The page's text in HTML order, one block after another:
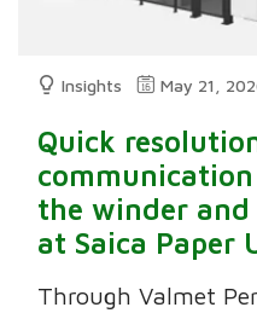
Insights May 21,
Quick
the winder
at Saica Paper
Through Valmet